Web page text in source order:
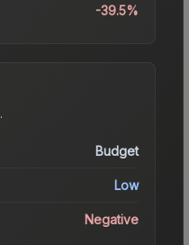
-39.5%
.
Budget
Low
Negative